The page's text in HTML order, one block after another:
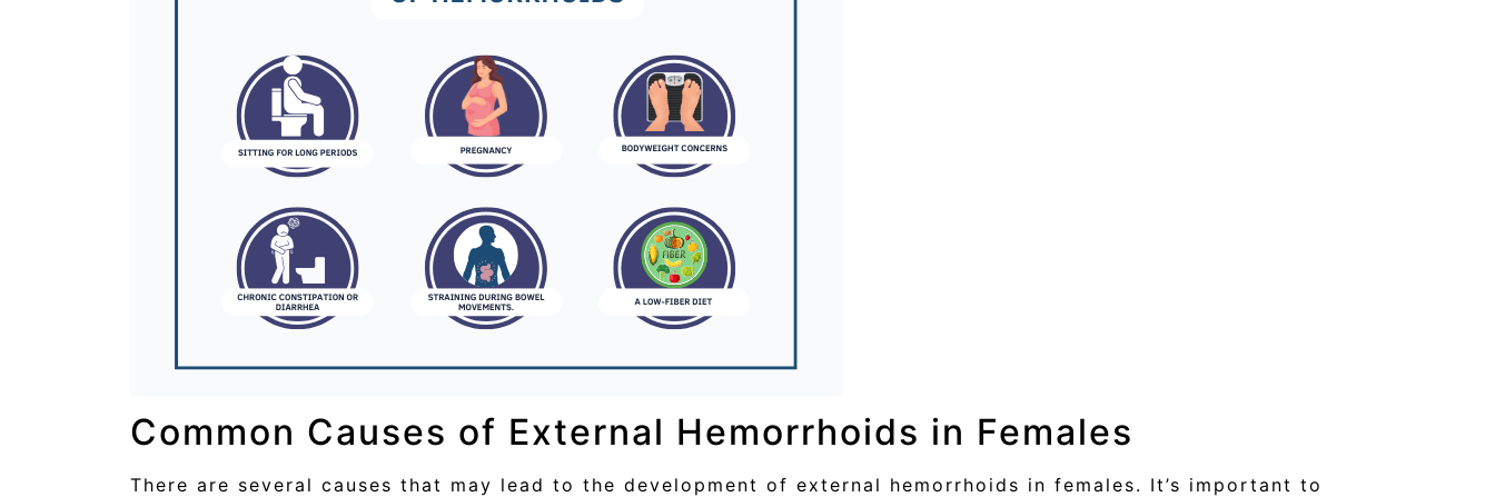
Common Causes of External Hemorrhoids in Females
There are several causes that may lead to the development of external hemorrhoids in females. It’s important to